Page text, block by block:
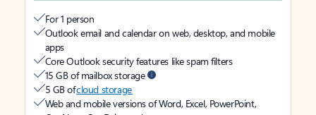
For 1 person
Outlook email and calendar on web, desktop, and mobile
apps
Core Outlook security features like spam filters
15 GB of mailbox storage
5 GB ofcloud storage
Web and mobile versions of Word, Excel, PowerPoint,